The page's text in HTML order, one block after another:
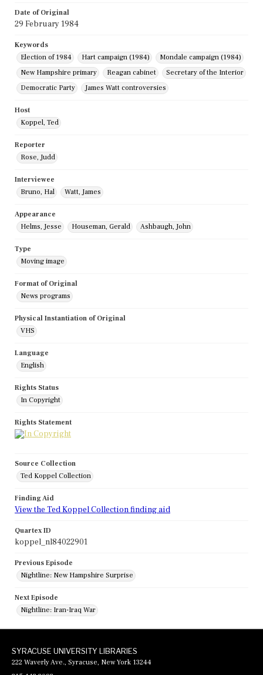
Date of Original
29 February 1984
Keywords
Election of 1984
Hart campaign (1984)
Mondale campaign (1984)
New Hampshire primary
Reagan cabinet
Secretary of the Interior
Democratic Party
James Watt controversies
Host
Koppel, Ted
Reporter
Rose, Judd
Interviewee
Bruno, Hal
Watt, James
Appearance
Helms, Jesse
Houseman, Gerald Ashbaugh, John
Type
Moving image
Format of Original
News programs
Physical Instantiation of Original
VHS
Language
English
Rights Status
In Copyright
Rights Statement
Source Collection
Ted Koppel Collection
Finding Aid
View the Ted Koppel Collection finding aid
Quartex ID
koppel_nl84022901
Previous Episode
Nightline: New Hampshire Surprise
Next Episode
Nightline: Iran-Iraq War
SYRACUSE UNIVERSITY LIBRARIES
222 Waverly Ave., Syracuse, New York 13244